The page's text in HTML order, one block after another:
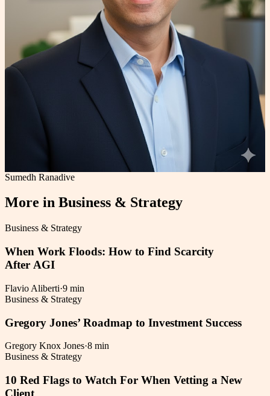
Sumedh Ranadive
More in Business & Strategy
Business & Strategy
When Work Floods: How to Find Scarcity
After AGI
Flavio Aliberti·9 min
Business & Strategy
Gregory Jones’ Roadmap to Investment Success
Gregory Knox Jones·8 min
Business & Strategy
10 Red Flags to Watch For When Vetting a New
Client